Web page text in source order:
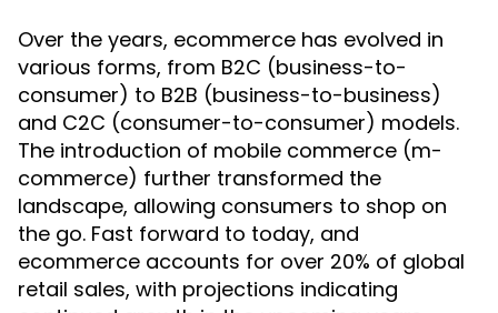
Over the years, ecommerce has evolved in
various forms, from B2C (business-to-
consumer) to B2B (business-to-business)
and C2C (consumer-to-consumer) models.
The introduction of mobile commerce (m-
commerce) further transformed the
landscape, allowing consumers to shop on
the go. Fast forward to today, and
ecommerce accounts for over 20% of global
retail sales, with projections indicating